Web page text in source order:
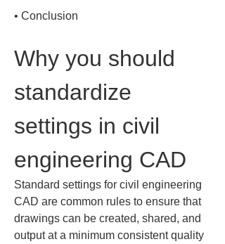
• Conclusion
Why you should
standardize
settings in civil
engineering CAD
Standard settings for civil engineering
CAD are common rules to ensure that
drawings can be created, shared, and
output at a minimum consistent quality